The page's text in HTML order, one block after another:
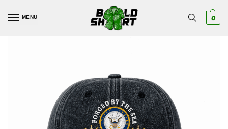
MENU 0